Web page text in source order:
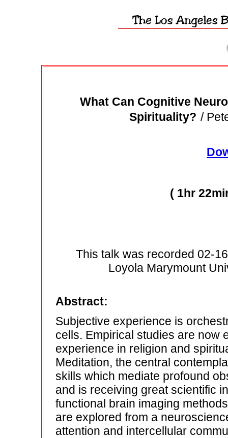
What Can Cognitive
Spirituality? /
( 1hr
This talk was recorded 02-
Loyola Marymount
Abstract:
Subjective experience is
cells. Empirical studies are now
experience in religion and
Meditation, the central
skills which mediate profound
and is receiving great scientific
functional brain imaging
are explored from a
attention and intercellular